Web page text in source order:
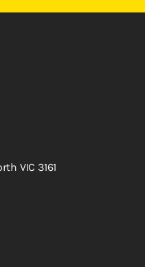
VIC 3161